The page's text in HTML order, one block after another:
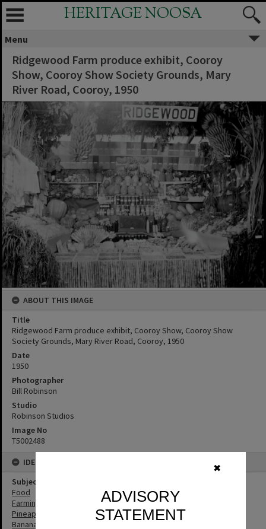
✖
ADVISORY
STATEMENT
HERITAGE NOOSA
Menu
Ridgewood Farm produce exhibit, Cooroy
Show, Cooroy Show Society Grounds, Mary
River Road, Cooroy, 1950
ABOUT THIS IMAGE
Title
Ridgewood Farm produce exhibit, Cooroy Show, Cooroy Show
Society Grounds, Mary River Road, Cooroy, 1950
Date
1950
Photographer
Bill Robinson
Studio
Robinson Studios
Image No
T5002488
IDENTIFIERS
Subject (Keywords)
Food
Farming
Pineapples
Bananas